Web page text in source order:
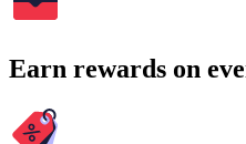
Earn rewards on